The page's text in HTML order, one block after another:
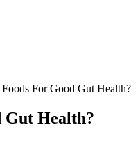
For Good Gut Health?
Gut Health?